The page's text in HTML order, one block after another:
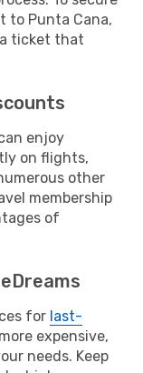
to Punta Cana,
a ticket that
enjoy
on flights,
other
membership
of
for last-
expensive,
needs. Keep